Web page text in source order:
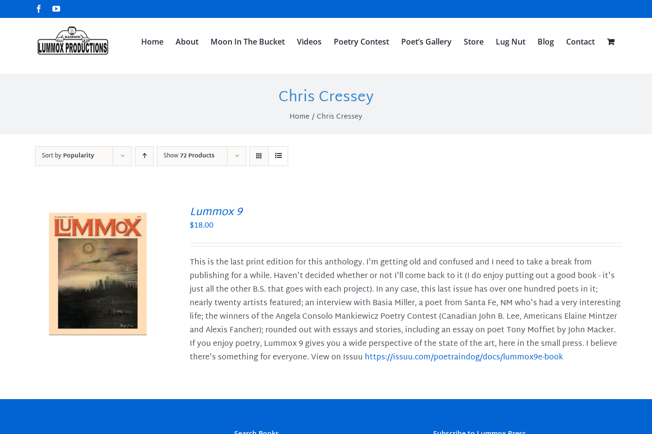
to
FacebookYouTube
Home About Moon In The Bucket Videos Poetry Contest Poet’s Gallery Store Lug Nut Blog Contact
Chris Cressey
Home Chris Cressey
Sort byPopularity Show72 Products
Lummox 9
$18.00
This is the last print edition for this anthology. I'm getting old and confused and I need to take a break from
publishing for a while. Haven't decided whether or not I'll come back to it (I do enjoy putting out a good book - it's
just all the other B.S. that goes with each project). In any case, this last issue has over one hundred poets in it;
nearly twenty artists featured; an interview with Basia Miller, a poet from Santa Fe, NM who's had a very interesting
life; the winners of the Angela Consolo Mankiewicz Poetry Contest (Canadian John B. Lee, Americans Elaine Mintzer
and Alexis Fancher); rounded out with essays and stories, including an essay on poet Tony Moffiet by John Macker.
If you enjoy poetry, Lummox 9 gives you a wide perspective of the state of the art, here in the small press. I believe
there's something for everyone. View on Issuu https://issuu.com/poetraindog/docs/lummox9e-book